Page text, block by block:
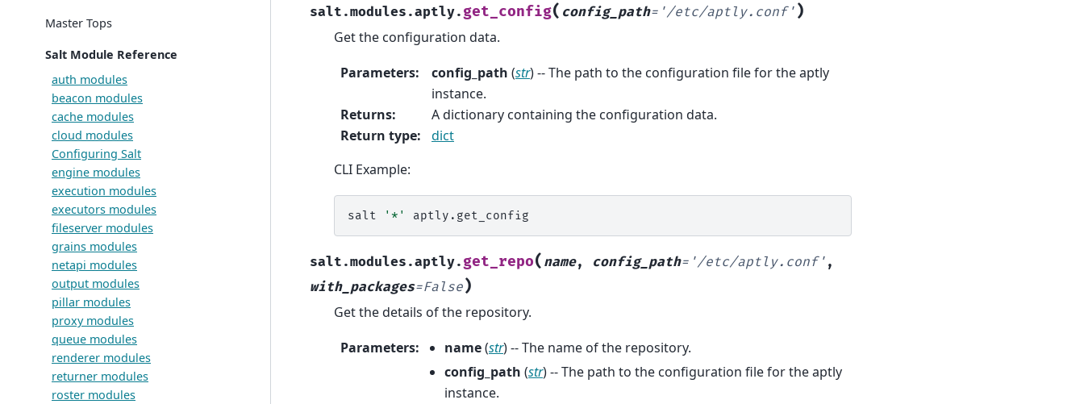
Master Tops
Salt Module Reference
auth modules
beacon modules
cache modules
cloud modules
Configuring Salt
engine modules
execution modules
executors modules
fileserver modules
grains modules
netapi modules
output modules
pillar modules
proxy modules
queue modules
renderer modules
returner modules
roster modules
salt.modules.aptly. get_config( config_path= '/etc/aptly.conf' )
Get the configuration data.
Parameters: config_path (str) -- The path to the configuration file for the aptly
instance.
Returns:
A dictionary containing the configuration data.
Return type:
dict
CLI Example:
salt '*'
salt.modules.aptly. get_repo( name, config_path= '/etc/aptly.conf' ,
with_packages=False)
Get the details of the repository.
Parameters: name(str) -- The name of the repository.
config_path (str) -- The path to the configuration file for the aptly
instance.